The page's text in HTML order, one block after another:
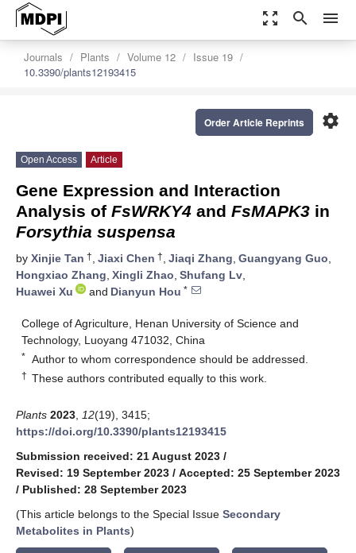
zoom_out_map search menu
Journals Plants Volume 12
Issue 19
10.3390/plants12193415
settings
Order Article Reprints
Open Access Article
Gene Expression and Interaction
Analysis of FsWRKY4 and FsMAPK3 in
Forsythia suspensa
by Xinjie Tan †, Jiaxi Chen †, Jiaqi Zhang, Guangyang Guo,
Hongxiao Zhang, Xingli Zhao, Shufang Lv,
Huawei Xu
and Dianyun Hou *
College of Agriculture, Henan University of Science and
Technology, Luoyang 471032, China
* Author to whom correspondence should be addressed.
† These authors contributed equally to this work.
Plants 2023 12(19), 3415;
https://doi.org/10.3390/plants12193415
Submission received: 21 August 2023 /
Revised: 19 September 2023 / Accepted: 25 September 2023
/ Published: 28 September 2023
(This article belongs to the Special Issue Secondary
Metabolites in Plants)